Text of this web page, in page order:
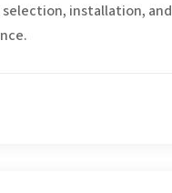
selection, installation, and